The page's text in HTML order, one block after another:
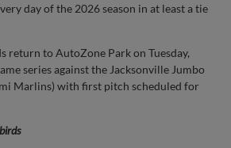
day of the 2026 season in at least a tie
return to AutoZone Park on Tuesday,
series against the Jacksonville Jumbo
Marlins) with first pitch scheduled for